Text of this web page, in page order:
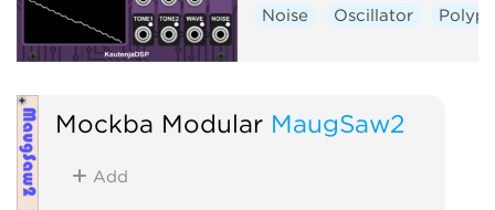
Noise Oscillator
Mockba Modular MaugSaw2
Add